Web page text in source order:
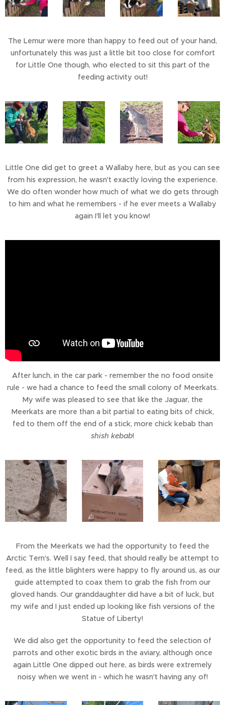
The Lemur were more than happy to feed out of your hand,
unfortunately this was just a little bit too close for comfort
for Little One though, who elected to sit this part of the
feeding activity out!
Little One did get to greet a Wallaby here, but as you can see
from his expression, he wasn't exactly loving the experience.
We do often wonder how much of what we do gets through
to him and what he remembers - if he ever meets a Wallaby
again I'll let you know!
After lunch, in the car park - remember the no food onsite
rule - we had a chance to feed the small colony of Meerkats.
My wife was pleased to see that like the Jaguar, the
Meerkats are more than a bit partial to eating bits of chick,
fed to them off the end of a stick, more chick kebab than
shish kebab!
From the Meerkats we had the opportunity to feed the
Arctic Tern's. Well I say feed, that should really be attempt to
feed, as the little blighters were happy to fly around us, as our
guide attempted to coax them to grab the fish from our
gloved hands. Our granddaughter did have a bit of luck, but
my wife and I just ended up looking like fish versions of the
Statue of Liberty!
We did also get the opportunity to feed the selection of
parrots and other exotic birds in the aviary, although once
again Little One dipped out here, as birds were extremely
noisy when we went in - which he wasn't having any of!